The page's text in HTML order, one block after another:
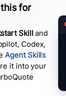
for
Skill and
Codex,
Agent Skills
it into your